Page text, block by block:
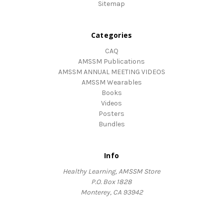
Sitemap
Categories
CAQ
AMSSM Publications
AMSSM ANNUAL MEETING VIDEOS
AMSSM Wearables
Books
Videos
Posters
Bundles
Info
Healthy Learning, AMSSM Store
P.O. Box 1828
Monterey, CA 93942